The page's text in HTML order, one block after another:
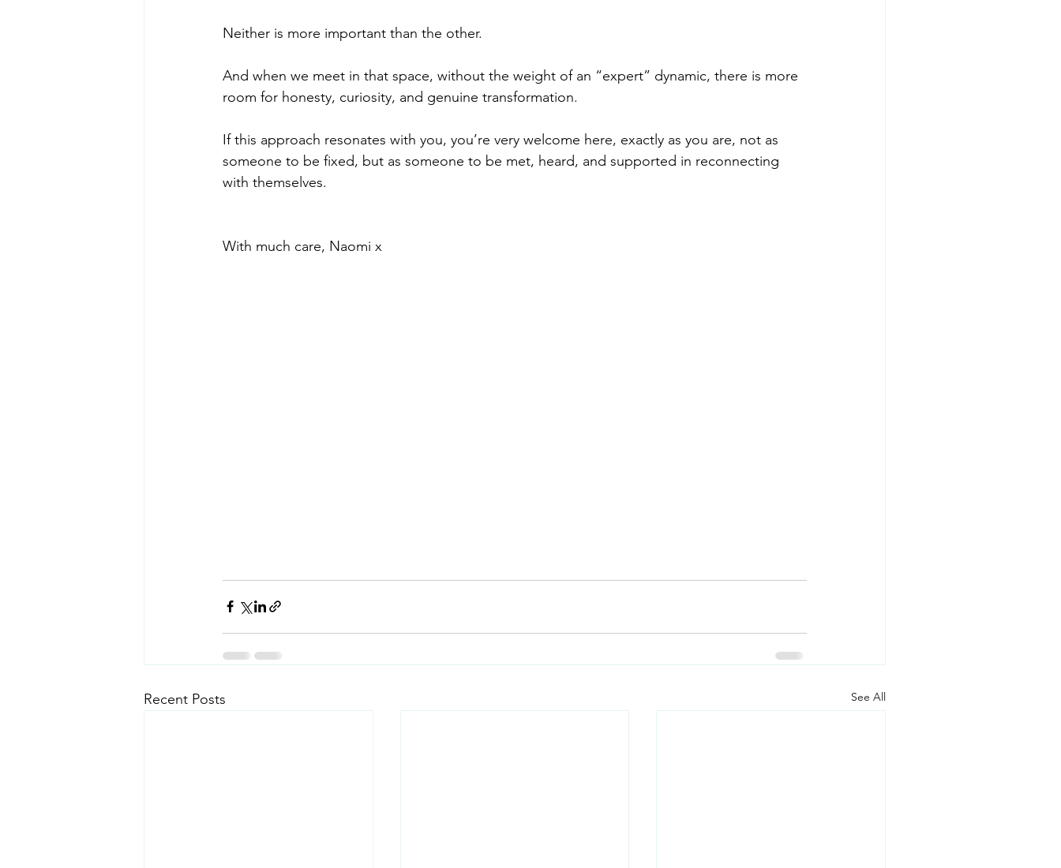
Neither is more important than the other.
And when we meet in that space, without the weight of an “expert” dynamic, there is more
room for honesty, curiosity, and genuine transformation.
If this approach resonates with you, you’re very welcome here, exactly as you are, not as
someone to be fixed, but as someone to be met, heard, and supported in reconnecting
with themselves.
With much care, Naomi x
Recent Posts See All